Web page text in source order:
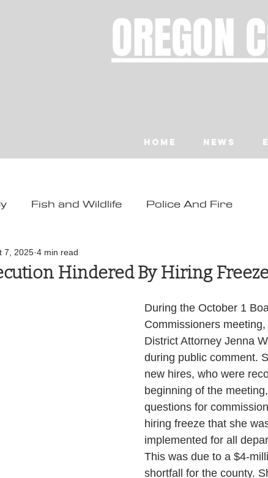
OREGON
Home News
Fish and Wildlife Police And Fire
Toledo
State Government
Schools Port News
Emergency Management
NOAA ODOT
Hindered By Hiring
7, 2025 4 min read
During the October 1
Commissioners
District Attorney Jenna
during public comment.
new hires, who were
beginning of the
questions for
hiring freeze that she
implemented for all
This was due to a $4-
shortfall for the county.